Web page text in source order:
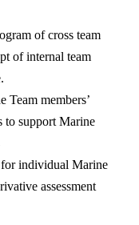
of cross team
of internal team
Team members’
to support Marine
individual Marine
assessment